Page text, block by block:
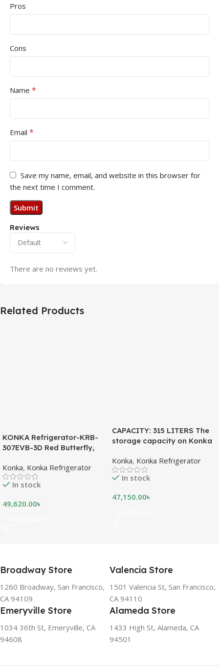
Reviews
There are no reviews yet.
Pros
Cons
Name *
Email *
Save my name, email, and website in this browser for
the next time I comment.
Related Products
KONKA Refrigerator-KRB-
307EVB-3D Red Butterfly,
Display (307 LTR)
Konka, Konka Refrigerator
In stock
49,620.00৳
CAPACITY: 315 LITERS The
storage capacity on Konka
measured in liters. This is a
measurement of the volume
of the inside portion of the
shows how much food can
friendly and climate-friendly
refrigerator uses no
chlorofluorocarbons (CFCs)
or even fluorocarbons (FCs)
CFCs damage the ozone
layer in the upper
atmosphere, while FCs
contribute to the
refrigerators use one of
Konka, Konka Refrigerator
In stock
47,150.00৳
Broadway Store
1260 Broadway, San Francisco,
CA 94109
Valencia Store
1501 Valencia St, San Francisco,
CA 94110
Emeryville Store
1034 36th St, Emeryville, CA
94608
Alameda Store
1433 High St, Alameda, CA
94501